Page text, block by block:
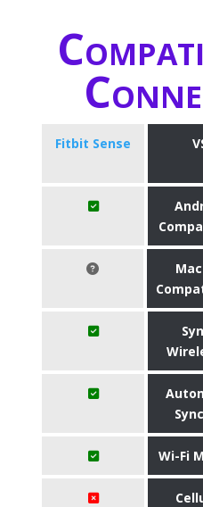
Fitbit Sense
Wi-Fi